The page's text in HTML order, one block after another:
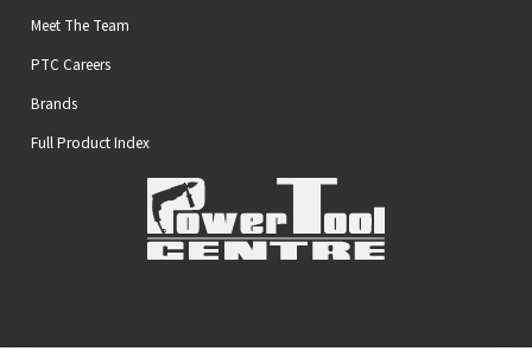
Meet The Team
PTC Careers
Brands
Full Product Index